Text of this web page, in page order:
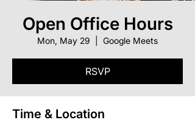
Open Office Hours
Mon, May 29 Google Meets
RSVP
Time & Location